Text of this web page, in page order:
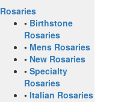
Rosaries
• Birthstone
Rosaries
• Mens Rosaries
• New Rosaries
• Specialty
Rosaries
• Italian Rosaries